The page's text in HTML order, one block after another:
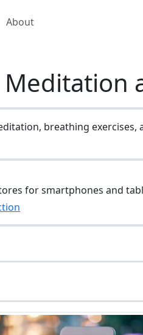
About
breathing
for smartphones and